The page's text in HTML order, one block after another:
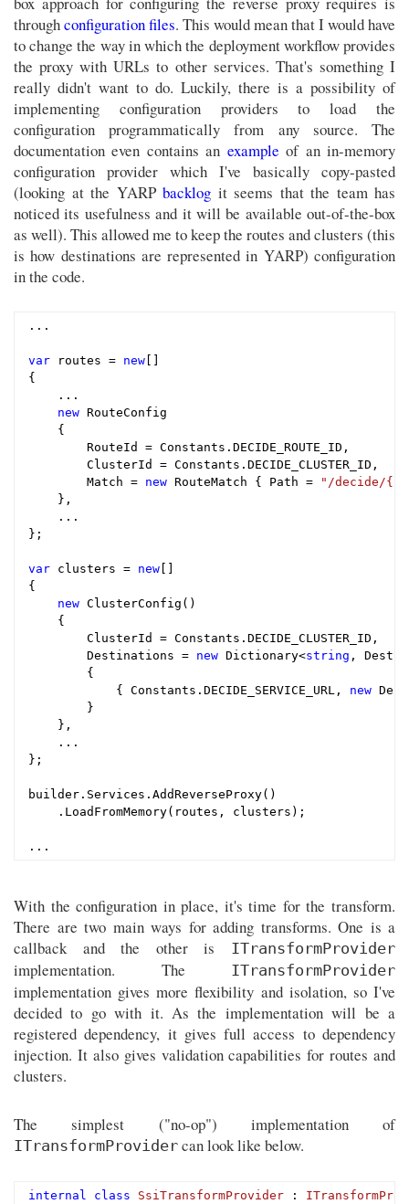
throughconfiguration files. This would mean that I would have
to change the way in which the deployment workflow provides
the proxy with URLs to other services. That's something I
really didn't want to do. Luckily, there is a possibility of
implementing configuration providers to load the
configuration programmatically from any source. The
documentation even contains an example of an in-memory
configuration provider which I've basically copy-pasted
(looking at the YARP backlog it seems that the team has
noticed its usefulness and it will be available out-of-the-box
as well). This allowed me to keep the routes and clusters (this
is how destinations are represented in YARP) configuration
in the code.
...
var routes = new
{
    ...
new RouteConfig
    {
        RouteId = Constants.DECIDE_ROUTE_ID,
        ClusterId = Constants.DECIDE_CLUSTER_ID,
        Match =
new RouteMatch { Path =
"/decide/
    },
    ...
};
var clusters = new
{
new ClusterConfig()
    {
        ClusterId = Constants.DECIDE_CLUSTER_ID,
        Destinations =
new Dictionary<string ,
        {
            { Constants.DECIDE_SERVICE_URL,
new
        }
    },
    ...
};
builder.Services.AddReverseProxy()
    .LoadFromMemory(routes, clusters);
With the configuration in place, it's time for the transform.
There are two main ways for adding transforms. One is a
callback and the other is
ITransformProvider
implementation. The ITransformProvider
implementation gives more flexibility and isolation, so I've
decided to go with it. As the implementation will be a
registered dependency, it gives full access to dependency
injection. It also gives validation capabilities for routes and
clusters.
The simplest ("no-op") implementation of
ITransformProvider can look like below.
internal class SsiTransformProvider :